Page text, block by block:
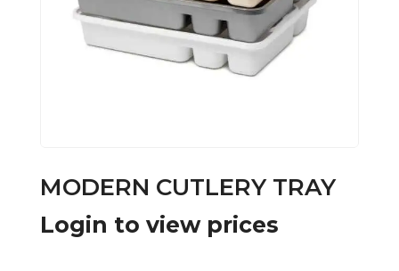
MODERN CUTLERY TRAY
Login to view prices